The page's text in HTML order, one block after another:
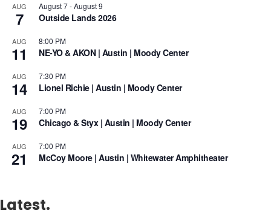
AUG
7
August 7-August 9
Outside Lands 2026
AUG
11
8:00 PM
NE-YO & AKON | Austin | Moody Center
AUG
14
7:30 PM
Lionel Richie | Austin | Moody Center
AUG
19
7:00 PM
Chicago & Styx | Austin | Moody Center
AUG
21
7:00 PM
McCoy Moore | Austin | Whitewater Amphitheater
Latest.